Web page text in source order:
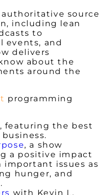
authoritative source
including lean
to
events, and
delivers
about the
around the
programming
, featuring the best
, a show
a positive impact
important issues as
hunger, and
with Kevin L.